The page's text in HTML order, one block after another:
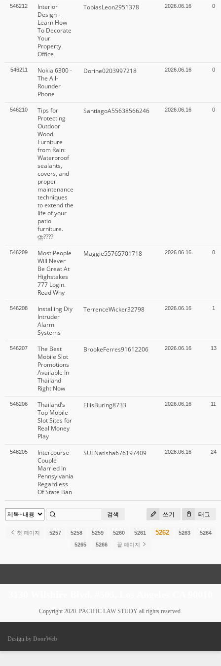
546212
Interior
Design -
Learn How
To Decorate
Your
Property
Office
TobiasLeon2951378 2026.06.16 0
546211
Nokia 6300 -
The All-
Rounder
Phone
Dorine0203997218 2026.06.16 0
546210
Tips for
Protecting
Outdoor
Wood
Furniture
from Rain:
Waterproof
sealants,
covers, and
proper
maintenance
techniques
to extend the
life of your
patio
furniture.
⛈️????
SantiagoA55638566246 2026.06.16 0
546209
Most People
Will Never
Be Great At
Highstakes
777 Login.
Read Why
Maggie55765701718 2026.06.16 0
546208
Installing Diy
Intruder
Alarm
Systems
TerrenceWicker32798 2026.06.16 1
546207
The Best
Mobile Slot
Promotions
Available In
Thailand
Right Now
BrookeFerres91612206 2026.06.16 13
546206
Thailand’s
Top Mobile
Slot Sites for
Real Money
Play
EllisBuring8733 2026.06.16 11
546205
Intercourse
Couple
Married In
Pennsylvania
Regardless
Of State Ban
SULNatisha676197409 2026.06.16 24
쓰기 태그
검색
첫 페이지 5257 5258 5259 5260 5261 5262 5263
5264
5265
5266 끝 페이지
Copyright 2020. PACIFIC LAW STUDY all rights reserved.
Design by DoorWeb